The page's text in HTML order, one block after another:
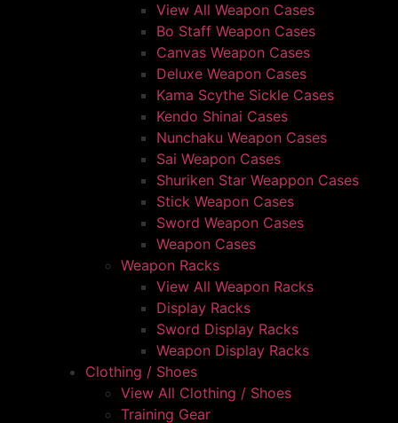
View All Weapon Cases
Bo Staff Weapon Cases
Canvas Weapon Cases
Deluxe Weapon Cases
Kama Scythe Sickle Cases
Kendo Shinai Cases
Nunchaku Weapon Cases
Sai Weapon Cases
Shuriken Star Weappon Cases
Stick Weapon Cases
Sword Weapon Cases
Weapon Cases
Weapon Racks
View All Weapon Racks
Display Racks
Sword Display Racks
Weapon Display Racks
Clothing / Shoes
View All Clothing / Shoes
Training Gear